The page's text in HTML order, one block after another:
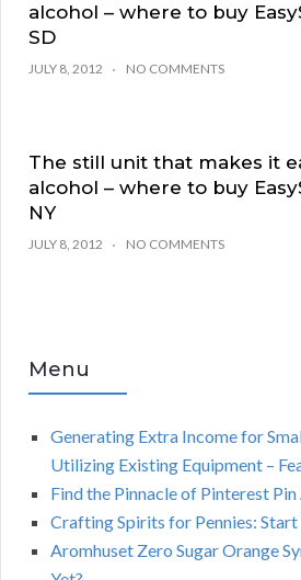
alcohol – where to buy
SD
JULY 8, 2012 NO COMMENTS
The still unit that makes it
alcohol – where to buy
NY
JULY 8, 2012 NO COMMENTS
Menu
Generating Extra Income for
Utilizing Existing Equipment –
Find the Pinnacle of Pinterest
Crafting Spirits for Pennies:
Aromhuset Zero Sugar Orange